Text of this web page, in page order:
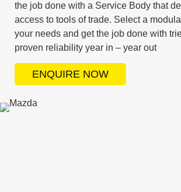
the job done with a Service Body that
access to tools of trade. Select a
your needs and get the job done with
proven reliability year in – year out
ENQUIRE NOW